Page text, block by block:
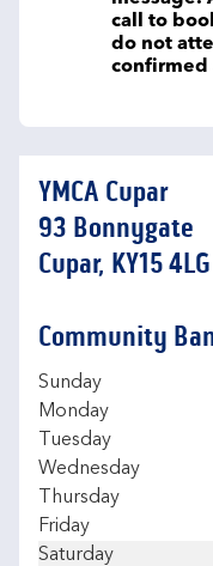
call to
do not
confirmed
YMCA Cupar
93 Bonnygate
Cupar, KY15 4LG
Link Opens in New Tab
Community
Day of the Week
Sunday
Monday
Tuesday
Wednesday
Thursday
Friday
Saturday